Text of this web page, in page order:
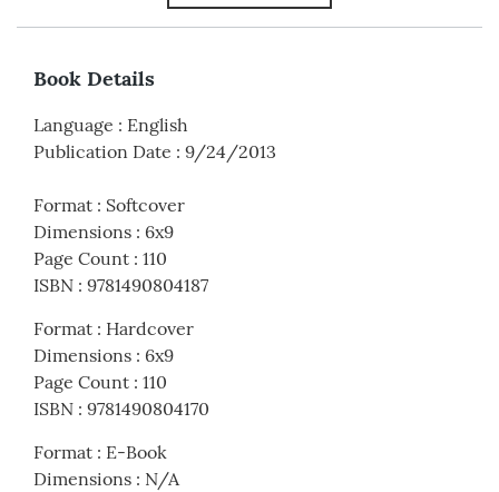
Book Details
Language : English
Publication Date : 9/24/2013
Format : Softcover
Dimensions : 6x9
Page Count : 110
ISBN : 9781490804187
Format : Hardcover
Dimensions : 6x9
Page Count : 110
ISBN : 9781490804170
Format : E-Book
Dimensions : N/A